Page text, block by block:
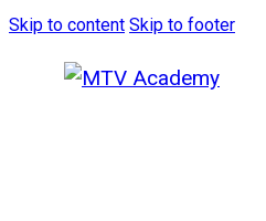
Skip to content Skip to footer